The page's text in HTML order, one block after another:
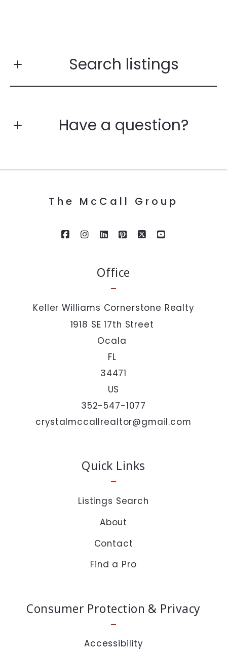
Search listings
Enter city, zip, neighborhood, address…
Have a question?
Last Name*
I agree to be contacted by The McCall Group via call,
email, and text. To opt out, you can reply 'stop' at any
time or click the unsubscribe link in the emails.
https://www.crystalmccall.com/privacy-policy/
The McCall Group
Office
Keller Williams Cornerstone Realty
1918 SE 17th Street
Ocala
FL
34471
US
352-547-1077
crystalmccallrealtor@gmail.com
Quick Links
Listings Search
About
Contact
Find a Pro
Consumer Protection & Privacy
Accessibility